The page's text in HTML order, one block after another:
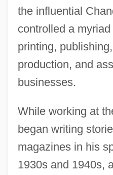
the influential
controlled a
printing,
production, and
businesses.
While working at
began writing
magazines in his
1930s and 1940s,